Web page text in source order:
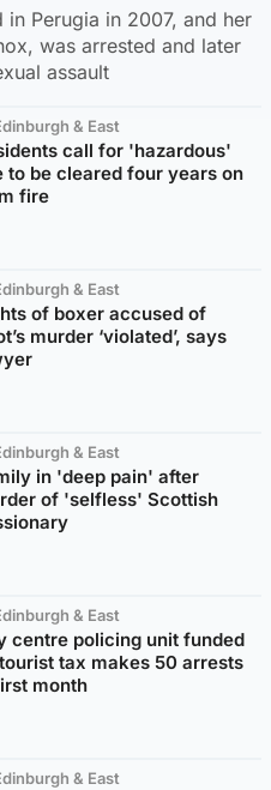
Perugia in 2007, and her
was arrested and later
assault
& East
call for 'hazardous'
to be cleared four years on
fire
& East
of boxer accused of
murder ‘violated’, says
& East
in 'deep pain' after
of 'selfless' Scottish
& East
centre policing unit funded
tax makes 50 arrests
month
& East